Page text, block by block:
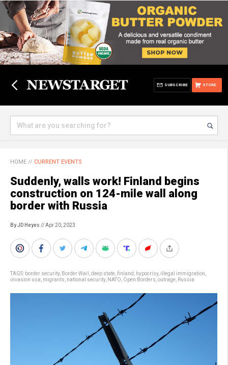
STORE
SUBSCRIBE
HOME // CURRENT EVENTS
Suddenly, walls work! Finland begins
construction on 124-mile wall along
border with Russia
By JD Heyes // Apr 20, 2023
TAGS: border security, Border Wall deep state finland hypocrisy, illegal immigration
invasion usa migrants national security, NATO Open Borders outrage Russia